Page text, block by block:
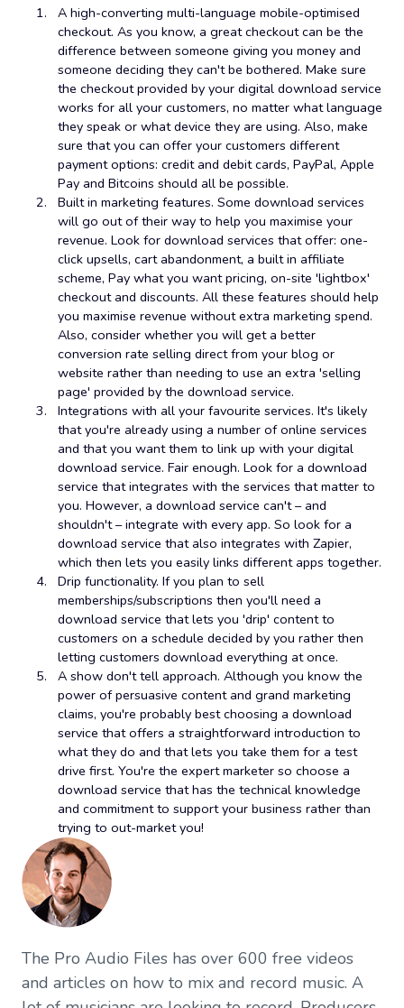
A high-converting multi-language mobile-optimised
checkout. As you know, a great checkout can be the
difference between someone giving you money and
someone deciding they can't be bothered. Make sure
the checkout provided by your digital download service
works for all your customers, no matter what language
they speak or what device they are using. Also, make
sure that you can offer your customers different
payment options: credit and debit cards, PayPal, Apple
Pay and Bitcoins should all be possible.
Built in marketing features. Some download services
will go out of their way to help you maximise your
revenue. Look for download services that offer: one-
click upsells, cart abandonment, a built in affiliate
scheme, Pay what you want pricing, on-site 'lightbox'
checkout and discounts. All these features should help
you maximise revenue without extra marketing spend.
Also, consider whether you will get a better
conversion rate selling direct from your blog or
website rather than needing to use an extra 'selling
page' provided by the download service.
Integrations with all your favourite services. It's likely
that you're already using a number of online services
and that you want them to link up with your digital
download service. Fair enough. Look for a download
service that integrates with the services that matter to
you. However, a download service can't – and
shouldn't – integrate with every app. So look for a
download service that also integrates with Zapier,
which then lets you easily links different apps together.
Drip functionality. If you plan to sell
memberships/subscriptions then you'll need a
download service that lets you 'drip' content to
customers on a schedule decided by you rather then
letting customers download everything at once.
A show don't tell approach. Although you know the
power of persuasive content and grand marketing
claims, you're probably best choosing a download
service that offers a straightforward introduction to
what they do and that lets you take them for a test
drive first. You're the expert marketer so choose a
download service that has the technical knowledge
and commitment to support your business rather than
trying to out-market you!
The Pro Audio Files has over 600 free videos
and articles on how to mix and record music. A